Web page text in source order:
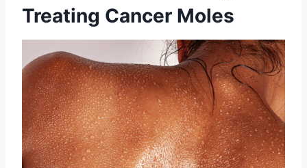
Treating Cancer Moles